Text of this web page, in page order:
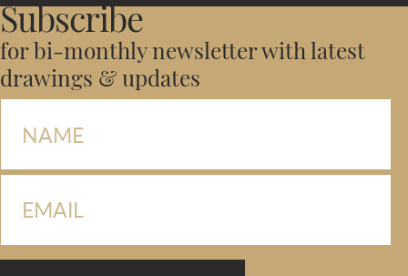
Subscribe
for bi-monthly newsletter with latest
drawings & updates